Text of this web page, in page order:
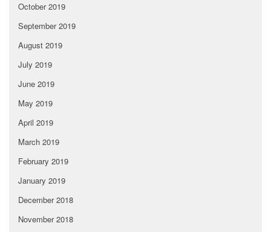
October 2019
September 2019
August 2019
July 2019
June 2019
May 2019
April 2019
March 2019
February 2019
January 2019
December 2018
November 2018